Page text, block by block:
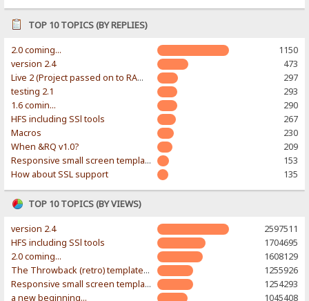
TOP 10 TOPICS (BY REPLIES)
2.0 coming...
1150
version 2.4
473
Live 2 (Project passed on to RAWR-Designs)
297
testing 2.1
293
1.6 comin...
290
HFS including SSl tools
267
Macros
230
When &RQ v1.0?
209
Responsive small screen template
153
How about SSL support
135
TOP 10 TOPICS (BY VIEWS)
version 2.4
2597511
HFS including SSl tools
1704695
2.0 coming...
1608129
The Throwback (retro) template. With large folder and mobile support.
1255926
Responsive small screen template
1254293
a new beginning...
1045408